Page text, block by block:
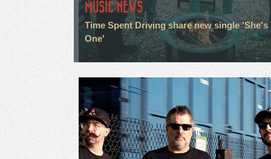
MUSIC NEWS
Time Spent Driving share new single 'She's
One'